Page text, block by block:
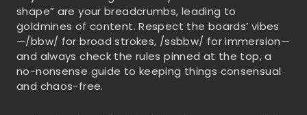
shape” are your breadcrumbs, leading to
goldmines of content. Respect the boards’ vibes
—/bbw/ for broad strokes, /ssbbw/ for immersion—
and always check the rules pinned at the top, a
no-nonsense guide to keeping things consensual
and chaos-free.